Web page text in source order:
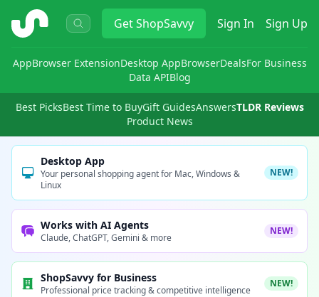
ShopSavvy GetShopSavvy Sign In Sign Up
AppBrowser ExtensionDesktop AppBrowserDealsFor Business
Data APIBlog
Best PicksBest Time to BuyGift GuidesAnswersTLDR Reviews
Product News
Desktop App
Your personal shopping agent for Mac, Windows &
Linux
NEW!
Works with AI Agents
Claude, ChatGPT, Gemini & more
NEW!
ShopSavvy for Business
Professional price tracking & competitive intelligence
NEW!